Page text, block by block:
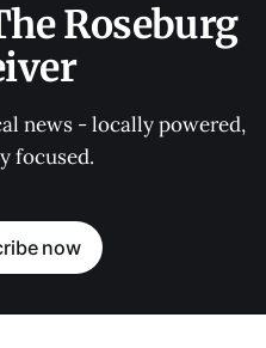
Roseburg
news - locally powered,
focused.
now